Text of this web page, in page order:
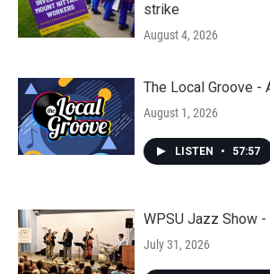
strike
August 4, 2026
The Local Groove -
August 1, 2026
LISTEN • 57:57
WPSU Jazz Show
July 31, 2026